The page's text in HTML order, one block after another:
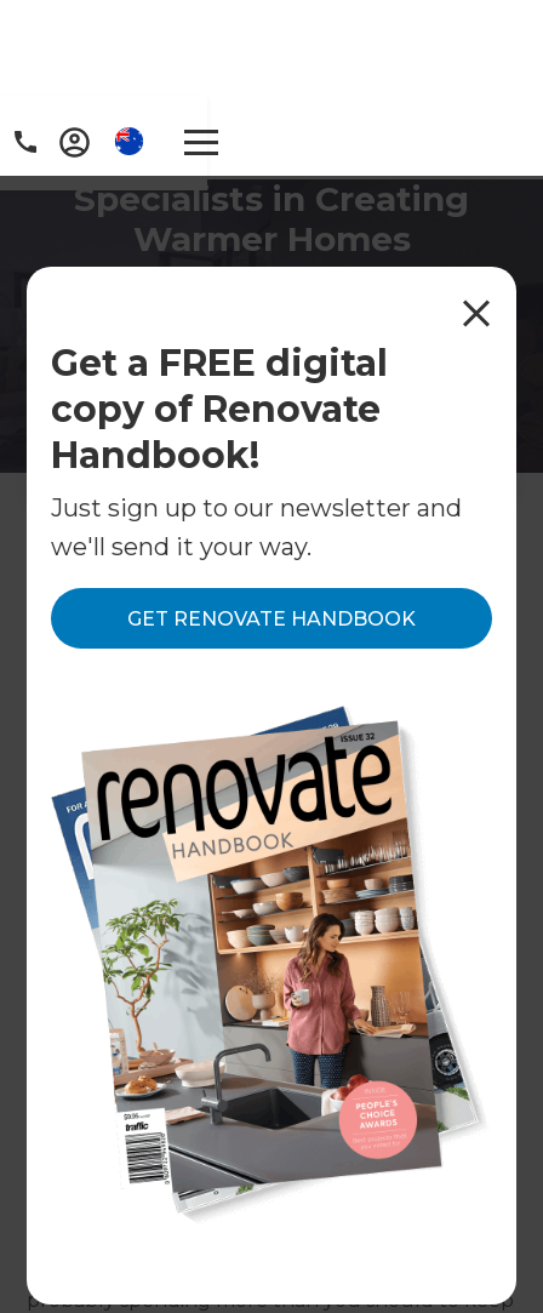
Get a FREE digital
copy of Renovate
Handbook!
Just sign up to our newsletter and
we'll send it your way.
GET RENOVATE HANDBOOK
Specialists in Creating
Warmer Homes
more comfortable home - Refresh can help find
Contact Us
What We Do/Services/Warm Up
Specialists in
Creating Warmer
Homes
← Back to all types of renovations
Whether your budget to warm up your home is
$10,000 or $100,000+ and whether you just need
to install a new heat pump or need full home
insulation, Refresh can design and build you the
perfect solution.
probably spending more than you should to keep